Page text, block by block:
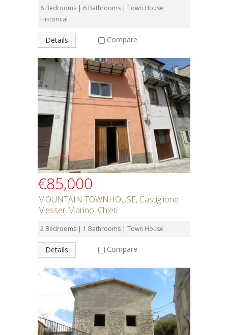
6 Bedrooms | 6 Bathrooms | Town House,
Historical
Details Compare
€85,000
MOUNTAIN TOWNHOUSE, Castiglione
Messer Marino, Chieti
2 Bedrooms | 1 Bathrooms | Town House
Details Compare